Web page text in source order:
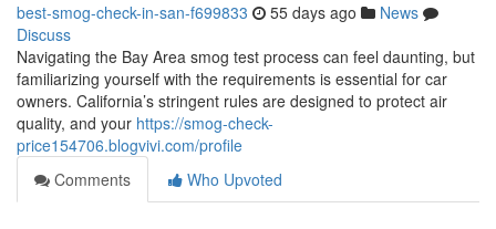
best-smog-check-in-san-f699833 55 days ago
News
Discuss
Navigating the Bay Area smog test process can feel daunting, but
familiarizing yourself with the requirements is essential for car
owners. California’s stringent rules are designed to protect air
quality, and your https://smog-check-
price154706.blogvivi.com/profile
Comments
Who Upvoted